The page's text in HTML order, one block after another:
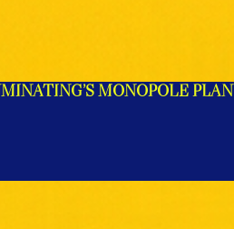
MONOPOLE PLAN